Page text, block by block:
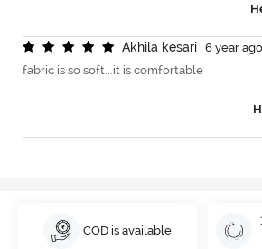
Akhila kesari
6 year ago
fabric is so soft...it is comfortable
COD is available